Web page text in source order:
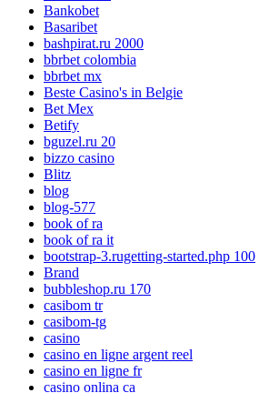
Bankobet
Basaribet
bashpirat.ru 2000
bbrbet colombia
bbrbet mx
Beste Casino's in Belgie
Bet Mex
Betify
bguzel.ru 20
bizzo casino
Blitz
blog
blog-577
book of ra
book of ra it
bootstrap-3.rugetting-started.php 100
Brand
bubbleshop.ru 170
casibom tr
casibom-tg
casino
casino en ligne argent reel
casino en ligne fr
casino onlina ca